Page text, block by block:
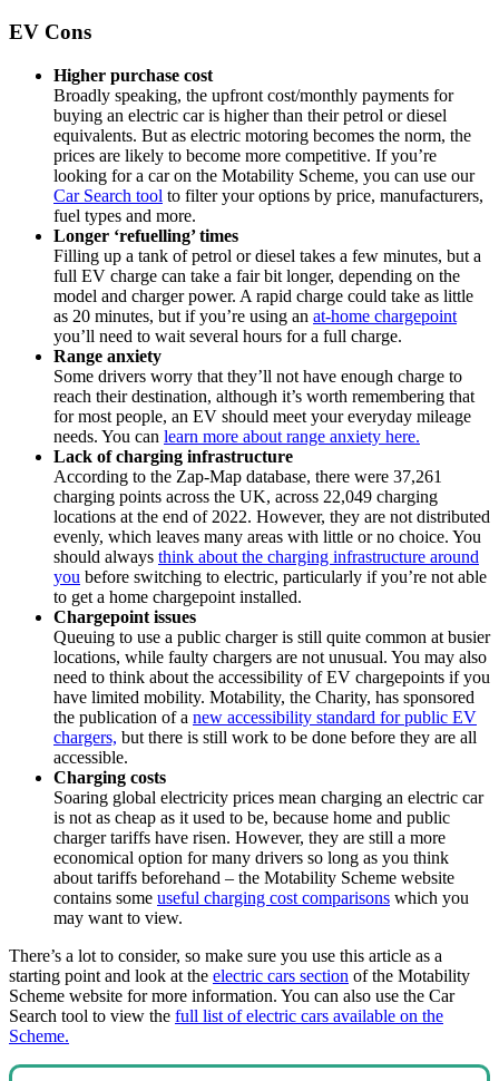
EV Cons
Higher purchase cost
Broadly speaking, the upfront cost/monthly payments for
buying an electric car is higher than their petrol or diesel
equivalents. But as electric motoring becomes the norm, the
prices are likely to become more competitive. If you’re
looking for a car on the Motability Scheme, you can use our
Car Search tool to filter your options by price, manufacturers,
fuel types and more.
Longer ‘refuelling’ times
Filling up a tank of petrol or diesel takes a few minutes, but a
full EV charge can take a fair bit longer, depending on the
model and charger power. A rapid charge could take as little
as 20 minutes, but if you’re using an at-home chargepoint
you’ll need to wait several hours for a full charge.
Range anxiety
Some drivers worry that they’ll not have enough charge to
reach their destination, although it’s worth remembering that
for most people, an EV should meet your everyday mileage
needs. You can learn more about range anxiety here.
Lack of charging infrastructure
According to the Zap-Map database, there were 37,261
charging points across the UK, across 22,049 charging
locations at the end of 2022. However, they are not distributed
evenly, which leaves many areas with little or no choice. You
should always think about the charging infrastructure around
you before switching to electric, particularly if you’re not able
to get a home chargepoint installed.
Chargepoint issues
Queuing to use a public charger is still quite common at busier
locations, while faulty chargers are not unusual. You may also
need to think about the accessibility of EV chargepoints if you
have limited mobility. Motability, the Charity, has sponsored
the publication of a new accessibility standard for public EV
chargers, but there is still work to be done before they are all
accessible.
Charging costs
Soaring global electricity prices mean charging an electric car
is not as cheap as it used to be, because home and public
charger tariffs have risen. However, they are still a more
economical option for many drivers so long as you think
about tariffs beforehand – the Motability Scheme website
contains some useful charging cost comparisons which you
may want to view.
There’s a lot to consider, so make sure you use this article as a
starting point and look at the electric cars section of the Motability
Scheme website for more information. You can also use the Car
Search tool to view the full list of electric cars available on the
Scheme.